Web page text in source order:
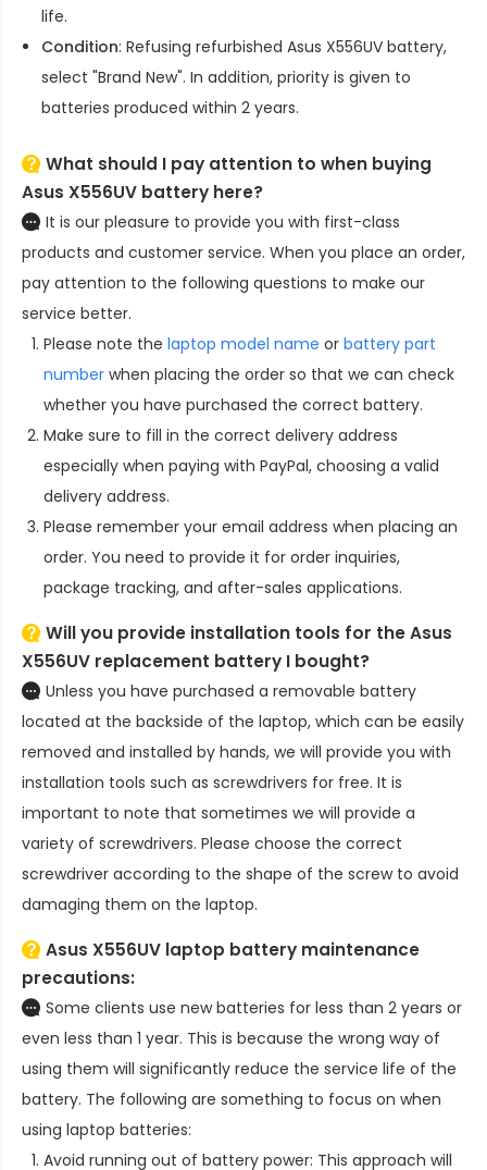
life.
Condition: Refusing refurbished Asus X556UV battery,
select "Brand New". In addition, priority is given to
batteries produced within 2 years.
What should I pay attention to when buying
Asus X556UV battery here?
It is our pleasure to provide you with first-class
products and customer service. When you place an order,
pay attention to the following questions to make our
service better.
Please note the laptop model name or battery part
number when placing the order so that we can check
whether you have purchased the correct battery.
Make sure to fill in the correct delivery address
especially when paying with PayPal, choosing a valid
delivery address.
Please remember your email address when placing an
order. You need to provide it for order inquiries,
package tracking, and after-sales applications.
Will you provide installation tools for theAsus
X556UV replacement battery I bought?
Unless you have purchased a removable battery
located at the backside of the laptop, which can be easily
removed and installed by hands, we will provide you with
installation tools such as screwdrivers for free. It is
important to note that sometimes we will provide a
variety of screwdrivers. Please choose the correct
screwdriver according to the shape of the screw to avoid
damaging them on the laptop.
Asus X556UV laptop battery maintenance
precautions:
Some clients use new batteries for less than 2 years or
even less than 1 year. This is because the wrong way of
using them will significantly reduce the service life of the
battery. The following are something to focus on when
using laptop batteries:
Avoid running out of battery power: This approach will